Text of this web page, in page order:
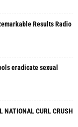
Results Radio
eradicate sexual
NATIONAL CURL CRUSH